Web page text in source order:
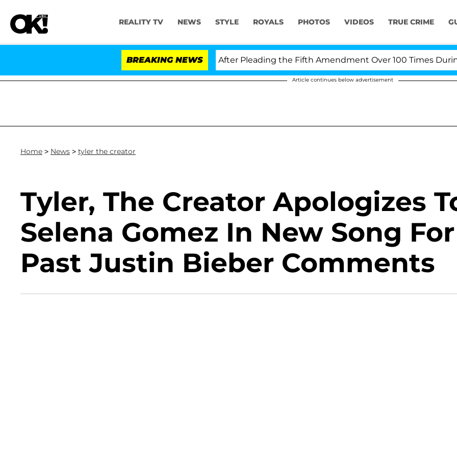
REALITY TV NEWS STYLE ROYALS PHOTOS VIDEOS TRUE CRIME
BREAKING NEWS
Dr. Anthony Fauci in Contempt of Congress After Pleading the Fifth Amendment Over 100 Times During
Article continues below advertisement
Home > News > tyler the creator
Tyler, The Creator Apologizes
Selena Gomez In New Song For
Past Justin Bieber Comments